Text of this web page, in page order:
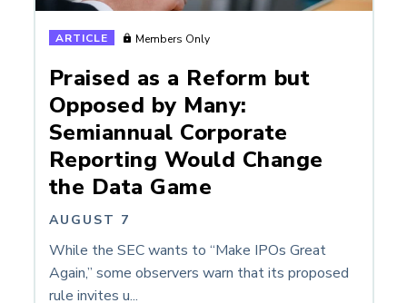
ARTICLE Members Only
Praised as a Reform but
Opposed by Many:
Semiannual Corporate
Reporting Would Change
the Data Game
AUGUST 7
While the SEC wants to “Make IPOs Great
Again,” some observers warn that its proposed
rule invites u...